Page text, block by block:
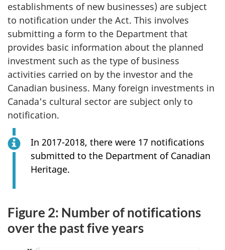
establishments of new businesses) are subject
to notification under the Act. This involves
submitting a form to the Department that
provides basic information about the planned
investment such as the type of business
activities carried on by the investor and the
Canadian business. Many foreign investments in
Canada's cultural sector are subject only to
notification.
In 2017-2018, there were 17 notifications
submitted to the Department of Canadian
Heritage.
Figure 2: Number of notifications
over the past five years